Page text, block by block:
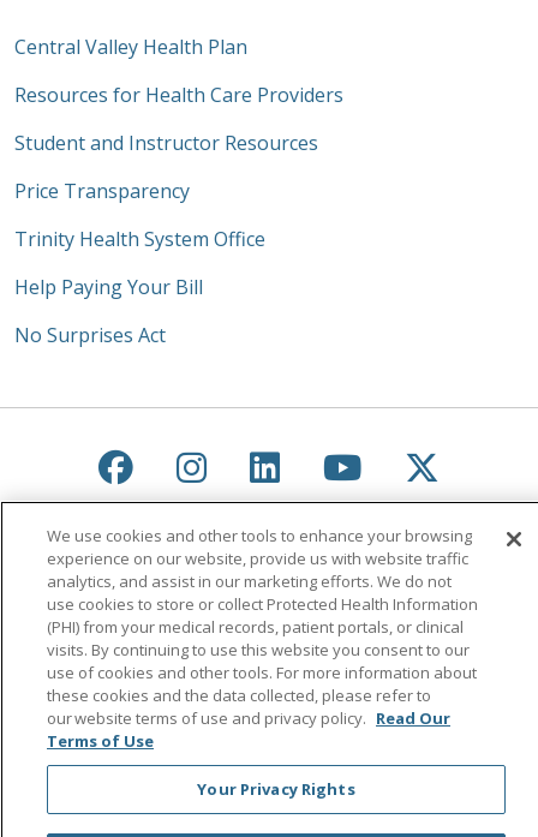
Central Valley Health Plan
Resources for Health Care Providers
Student and Instructor Resources
Price Transparency
Trinity Health System Office
Help Paying Your Bill
No Surprises Act
Follow us on Facebook
Follow us on
Follow us on
Follow us on
Follow
© 2026 Saint Agnes Medical Center
CONTACT US
TERMS OF USE AND ONLINE PRIVACY/CALIFORNIA
YOUR PRIVACY RIGHTS
COOKIE LIST
We use cookies and other tools to enhance your browsing
experience on our website, provide us with website traffic
analytics, and assist in our marketing efforts. We do not
use cookies to store or collect Protected Health Information
(PHI) from your medical records, patient portals, or clinical
visits. By continuing to use this website you consent to our
use of cookies and other tools. For more information about
these cookies and the data collected, please refer to
our website terms of use and privacy policy. Read Our
Terms of Use
Your Privacy Rights